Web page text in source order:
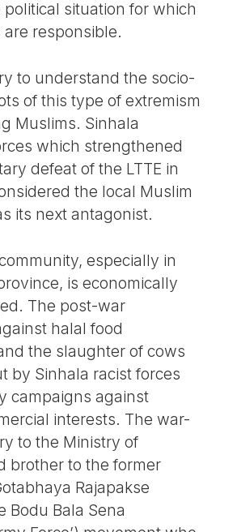
situation for which
responsible.
to understand the socio-
of this type of extremism
Muslims. Sinhala
which strengthened
defeat of the LTTE in
the local Muslim
its next antagonist.
especially in
is economically
The post-war
halal food
the slaughter of cows
by Sinhala racist forces
campaigns against
interests. The war-
to the Ministry of
brother to the former
Rajapakse
Bodu Bala Sena